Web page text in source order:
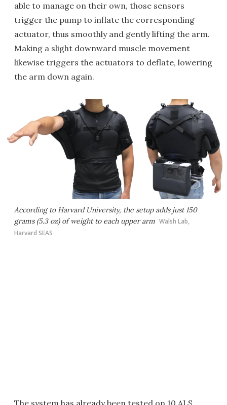
able to manage on their own, those sensors
trigger the pump to inflate the corresponding
actuator, thus smoothly and gently lifting the arm.
Making a slight downward muscle movement
likewise triggers the actuators to deflate, lowering
the arm down again.
According to Harvard University, the setup adds just 150
grams (5.3 oz) of weight to each upper arm Walsh Lab,
Harvard SEAS